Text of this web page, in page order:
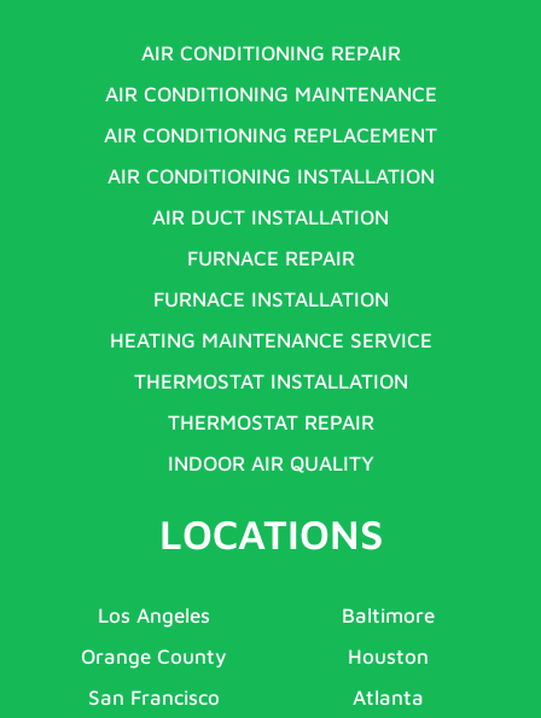
AIR CONDITIONING REPAIR
AIR CONDITIONING MAINTENANCE
AIR CONDITIONING REPLACEMENT
AIR CONDITIONING INSTALLATION
AIR DUCT INSTALLATION
FURNACE REPAIR
FURNACE INSTALLATION
HEATING MAINTENANCE SERVICE
THERMOSTAT INSTALLATION
THERMOSTAT REPAIR
INDOOR AIR QUALITY
LOCATIONS
Los Angeles
Orange County
San Francisco
Baltimore
Houston
Atlanta